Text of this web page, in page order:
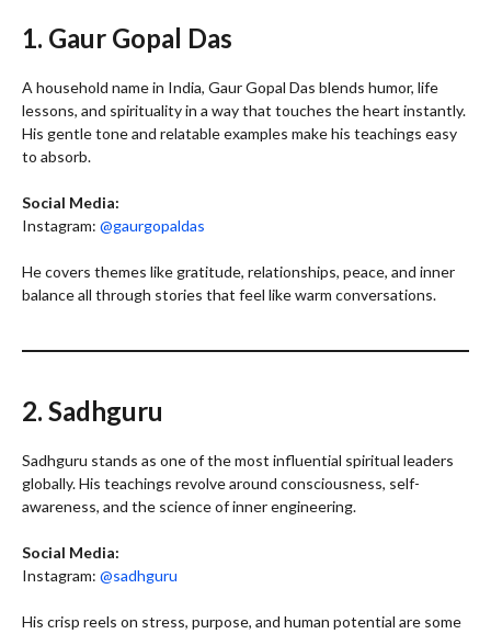
1. Gaur Gopal Das
A household name in India, Gaur Gopal Das blends humor, life
lessons, and spirituality in a way that touches the heart instantly.
His gentle tone and relatable examples make his teachings easy
to absorb.
Social Media:
Instagram: @gaurgopaldas
He covers themes like gratitude, relationships, peace, and inner
balance all through stories that feel like warm conversations.
2. Sadhguru
Sadhguru stands as one of the most influential spiritual leaders
globally. His teachings revolve around consciousness, self-
awareness, and the science of inner engineering.
Social Media:
Instagram: @sadhguru
His crisp reels on stress, purpose, and human potential are some